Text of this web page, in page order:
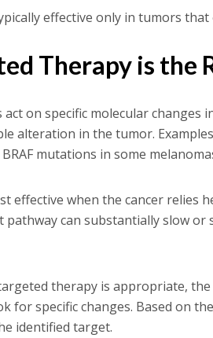
effective only in tumors
Therapy is the
on specific molecular
alteration in the tumor.
mutations in some
effective when the cancer relies
can substantially slow
therapy is appropriate,
for specific changes. Based on
identified target.